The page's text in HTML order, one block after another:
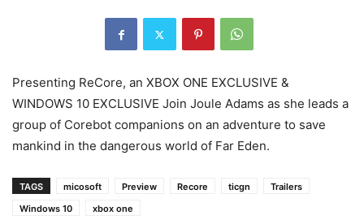
Presenting ReCore, an XBOX ONE EXCLUSIVE &
WINDOWS 10 EXCLUSIVE Join Joule Adams as she leads a
group of Corebot companions on an adventure to save
mankind in the dangerous world of Far Eden.
TAGS micosoft Preview Recore ticgn
Trailers
Windows 10
xbox one